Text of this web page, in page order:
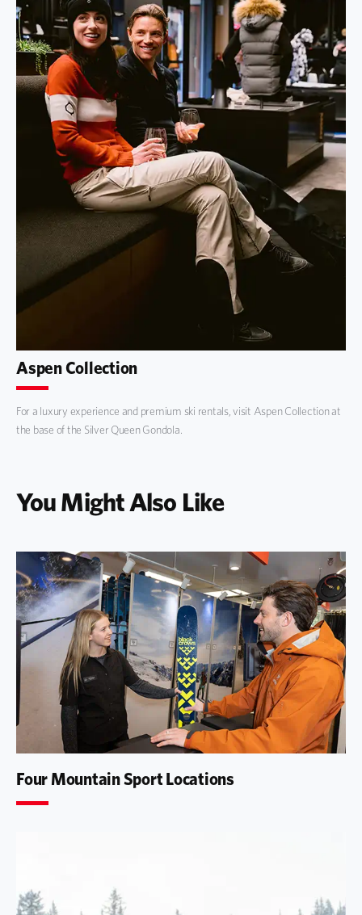
Aspen Collection
For a luxury experience and premium ski rentals, visit Aspen Collection at
the base of the Silver Queen Gondola.
You Might Also Like
Four Mountain Sport Locations